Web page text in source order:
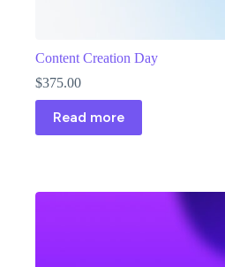
Content Creation Day
$375.00
Read more